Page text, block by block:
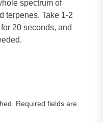
spectrum of
terpenes. Take 1-2
20 seconds, and
Required fields are